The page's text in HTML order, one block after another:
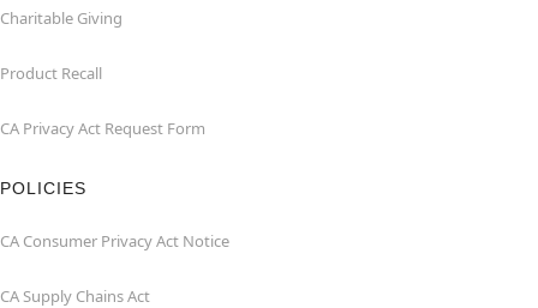
Charitable Giving
Product Recall
CA Privacy Act Request Form
POLICIES
CA Consumer Privacy Act Notice
CA Supply Chains Act